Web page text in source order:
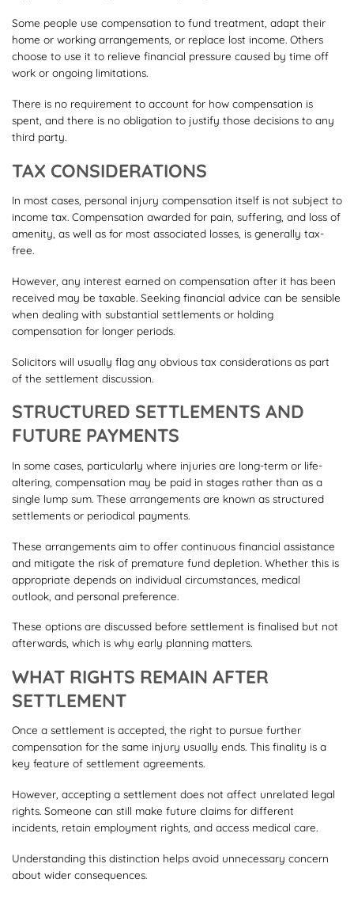
Some people use compensation to fund treatment, adapt their
home or working arrangements, or replace lost income. Others
choose to use it to relieve financial pressure caused by time off
work or ongoing limitations.
There is no requirement to account for how compensation is
spent, and there is no obligation to justify those decisions to any
third party.
TAX CONSIDERATIONS
In most cases, personal injury compensation itself is not subject to
income tax. Compensation awarded for pain, suffering, and loss of
amenity, as well as for most associated losses, is generally tax-
free.
However, any interest earned on compensation after it has been
received may be taxable. Seeking financial advice can be sensible
when dealing with substantial settlements or holding
compensation for longer periods.
Solicitors will usually flag any obvious tax considerations as part
of the settlement discussion.
STRUCTURED SETTLEMENTS AND
FUTURE PAYMENTS
In some cases, particularly where injuries are long-term or life-
altering, compensation may be paid in stages rather than as a
single lump sum. These arrangements are known as structured
settlements or periodical payments.
These arrangements aim to offer continuous financial assistance
and mitigate the risk of premature fund depletion. Whether this is
appropriate depends on individual circumstances, medical
outlook, and personal preference.
These options are discussed before settlement is finalised but not
afterwards, which is why early planning matters.
WHAT RIGHTS REMAIN AFTER
SETTLEMENT
Once a settlement is accepted, the right to pursue further
compensation for the same injury usually ends. This finality is a
key feature of settlement agreements.
However, accepting a settlement does not affect unrelated legal
rights. Someone can still make future claims for different
incidents, retain employment rights, and access medical care.
Understanding this distinction helps avoid unnecessary concern
about wider consequences.